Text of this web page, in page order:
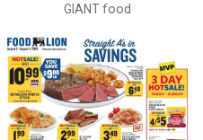
GIANT food